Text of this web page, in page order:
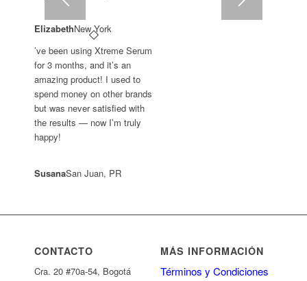
ElizabethNew York
’ve been using Xtreme Serum
for 3 months, and it’s an
amazing product! I used to
spend money on other brands
but was never satisfied with
the results — now I’m truly
happy!
SusanaSan Juan, PR
CONTACTO
Cra. 20 #70a-54, Bogotá
MÁS INFORMACIÓN
Términos y Condiciones